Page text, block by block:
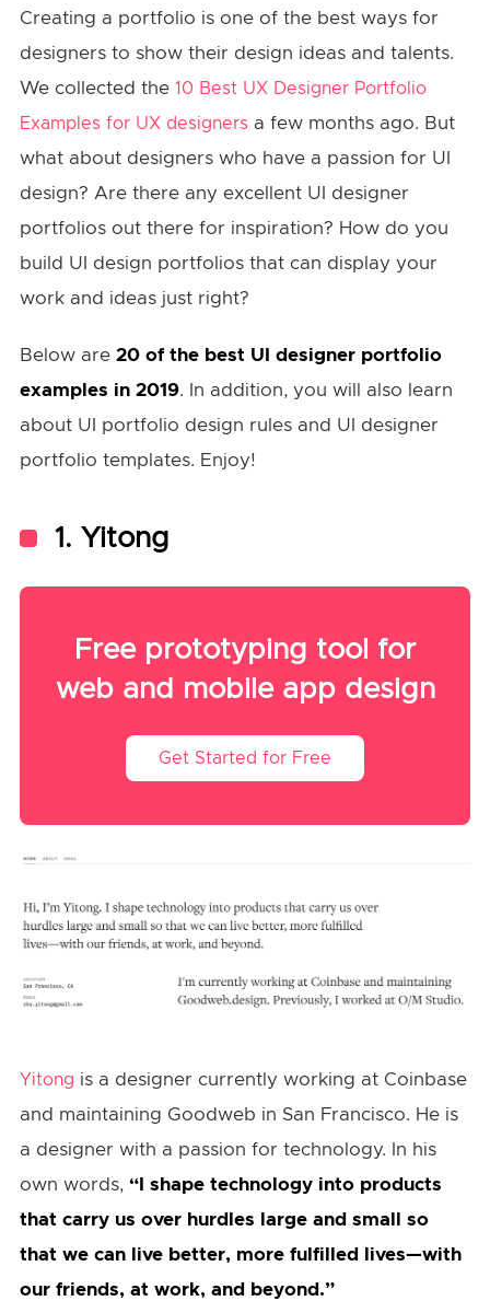
Creating a portfolio is one of the best ways for
designers to show their design ideas and talents.
We collected the 10 Best UX Designer Portfolio
Examples for UX designers a few months ago. But
what about designers who have a passion for UI
design? Are there any excellent UI designer
portfolios out there for inspiration? How do you
build UI design portfolios that can display your
work and ideas just right?
Below are 20 of the best UI designer portfolio
examples in 2019. In addition, you will also learn
about UI portfolio design rules and UI designer
portfolio templates. Enjoy!
1. Yitong
Free prototyping tool for
web and mobile app design
Get Started for Free
Yitong is a designer currently working at Coinbase
and maintaining Goodweb in San Francisco. He is
a designer with a passion for technology. In his
own words, “I shape technology into products
that carry us over hurdles large and small so
that we can live better, more fulfilled lives—with
our friends, at work, and beyond.”